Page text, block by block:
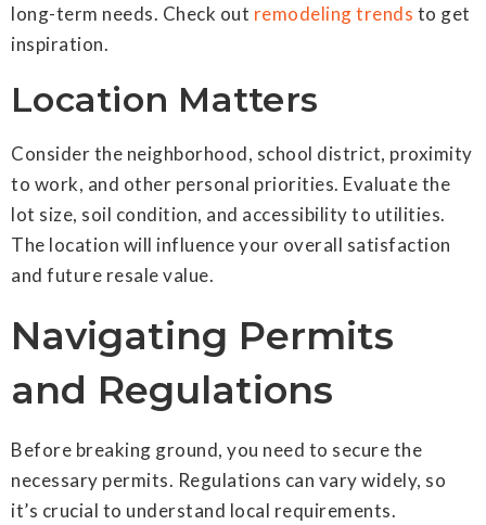
long-term needs. Check out remodeling trends to get
inspiration.
Location Matters
Consider the neighborhood, school district, proximity
to work, and other personal priorities. Evaluate the
lot size, soil condition, and accessibility to utilities.
The location will influence your overall satisfaction
and future resale value.
Navigating Permits
and Regulations
Before breaking ground, you need to secure the
necessary permits. Regulations can vary widely, so
it’s crucial to understand local requirements.